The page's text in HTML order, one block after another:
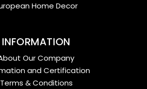
Home Decor
INFORMATION
Our Company
and Certification
Terms & Conditions